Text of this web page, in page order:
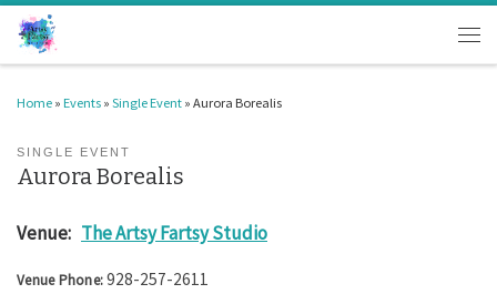
Skip to content
Home » Events » Single Event » Aurora Borealis
SINGLE EVENT
Aurora Borealis
Venue: The Artsy Fartsy Studio
Venue Phone:928-257-2611